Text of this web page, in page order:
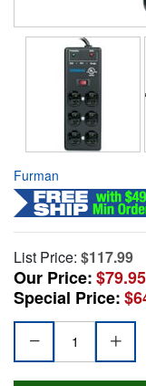
Furman
List Price: $117.99
Our Price:$79.95
Special Price: